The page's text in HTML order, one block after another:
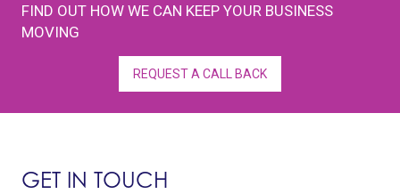
FIND OUT HOW WE CAN KEEP YOUR BUSINESS
MOVING
REQUEST A CALL BACK
GET IN TOUCH